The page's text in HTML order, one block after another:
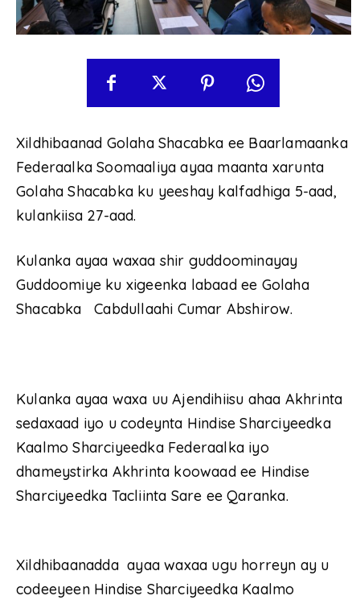
Xildhibaanad Golaha Shacabka ee Baarlamaanka
Federaalka Soomaaliya ayaa maanta xarunta
Golaha Shacabka ku yeeshay kalfadhiga 5-aad,
kulankiisa 27-aad.
Kulanka ayaa waxaa shir guddoominayay
Guddoomiye ku xigeenka labaad ee Golaha
Shacabka Cabdullaahi Cumar Abshirow.
Kulanka ayaa waxa uu Ajendihiisu ahaa Akhrinta
sedaxaad iyo u codeynta Hindise Sharciyeedka
Kaalmo Sharciyeedka Federaalka iyo
dhameystirka Akhrinta koowaad ee Hindise
Sharciyeedka Tacliinta Sare ee Qaranka.
Xildhibaanadda ayaa waxaa ugu horreyn ay u
codeeyeen Hindise Sharciyeedka Kaalmo